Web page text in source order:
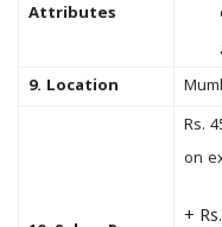
Attributes
9. Location
Rs.
on
+